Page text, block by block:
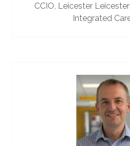
CCIO, Leicester
Integrated